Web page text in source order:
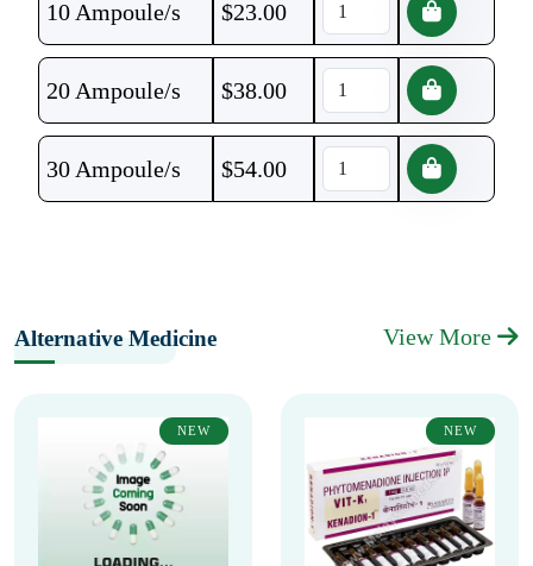
10 Ampoule/s $23.00
20 Ampoule/s $38.00
30 Ampoule/s $54.00
Alternative Medicine View More
NEW NEW